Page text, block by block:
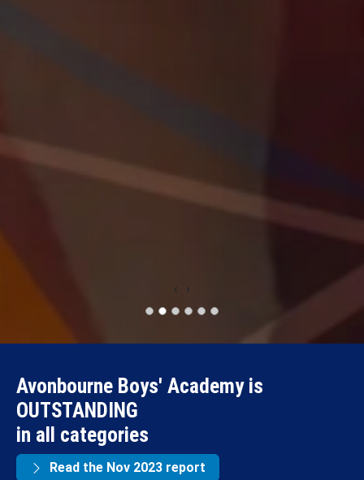
Avonbourne Boys' Academy is
OUTSTANDING
in all categories
Read the Nov 2023 report
‹ ›